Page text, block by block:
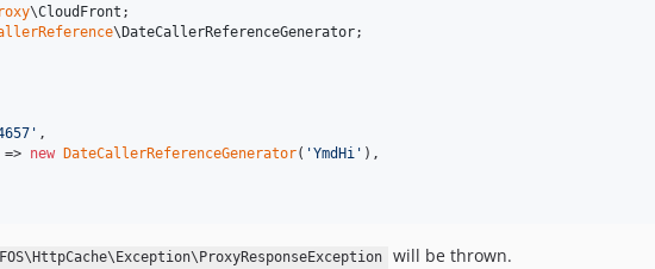
\CloudFront
\ DateCallerReferenceGenerator;
' ,
=> new DateCallerReferenceGenerator( 'YmdHi ' ),
FOS\HttpCache\Exception\ProxyResponseException will be thrown.